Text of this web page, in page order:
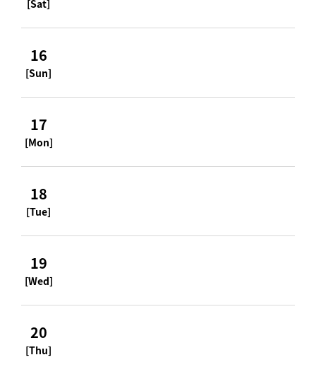
[Sat]
16
[Sun]
17
[Mon]
18
[Tue]
19
[Wed]
20
[Thu]